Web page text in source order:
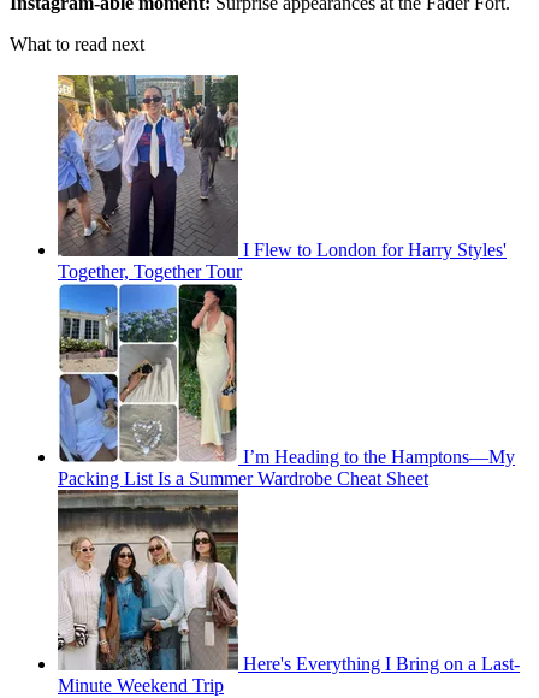
What to read next
I Flew to London for Harry Styles'
Together, Together Tour
I’m Heading to the Hamptons—My
Packing List Is a Summer Wardrobe Cheat Sheet
Here's Everything I Bring on a Last-
Minute Weekend Trip